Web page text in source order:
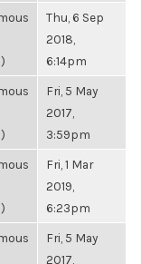
Thu, 6 Sep
2018,
6:14pm
Fri, 5 May
2017,
3:59pm
Fri, 1 Mar
2019,
6:23pm
Fri, 5 May
2017,